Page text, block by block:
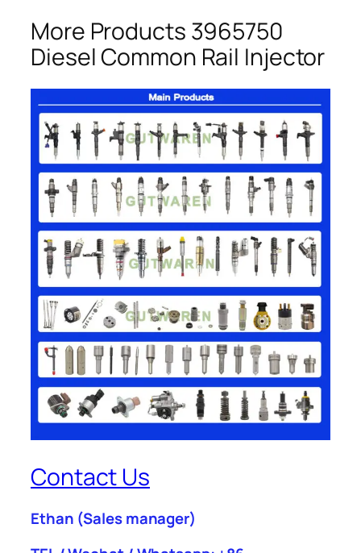
More Products 3965750
Diesel Common Rail Injector
Contact Us
Ethan (Sales manager)